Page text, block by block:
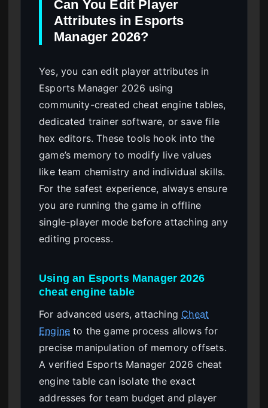
Can You Edit Player
Attributes in Esports
Manager 2026?
Yes, you can edit player attributes in
Esports Manager 2026 using
community-created cheat engine tables,
dedicated trainer software, or save file
hex editors. These tools hook into the
game’s memory to modify live values
like team chemistry and individual skills.
For the safest experience, always ensure
you are running the game in offline
single-player mode before attaching any
editing process.
Using an Esports Manager 2026
cheat engine table
For advanced users, attaching Cheat
Engine to the game process allows for
precise manipulation of memory offsets.
A verified Esports Manager 2026 cheat
engine table can isolate the exact
addresses for team budget and player